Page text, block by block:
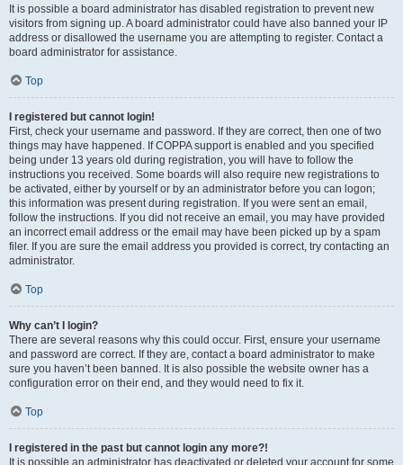
It is possible a board administrator has disabled registration to prevent new
visitors from signing up. A board administrator could have also banned your IP
address or disallowed the username you are attempting to register. Contact a
board administrator for assistance.
Top
I registered but cannot login!
First, check your username and password. If they are correct, then one of two
things may have happened. If COPPA support is enabled and you specified
being under 13 years old during registration, you will have to follow the
instructions you received. Some boards will also require new registrations to
be activated, either by yourself or by an administrator before you can logon;
this information was present during registration. If you were sent an email,
follow the instructions. If you did not receive an email, you may have provided
an incorrect email address or the email may have been picked up by a spam
filer. If you are sure the email address you provided is correct, try contacting an
administrator.
Top
Why can’t I login?
There are several reasons why this could occur. First, ensure your username
and password are correct. If they are, contact a board administrator to make
sure you haven’t been banned. It is also possible the website owner has a
configuration error on their end, and they would need to fix it.
Top
I registered in the past but cannot login any more?!
It is possible an administrator has deactivated or deleted your account for some